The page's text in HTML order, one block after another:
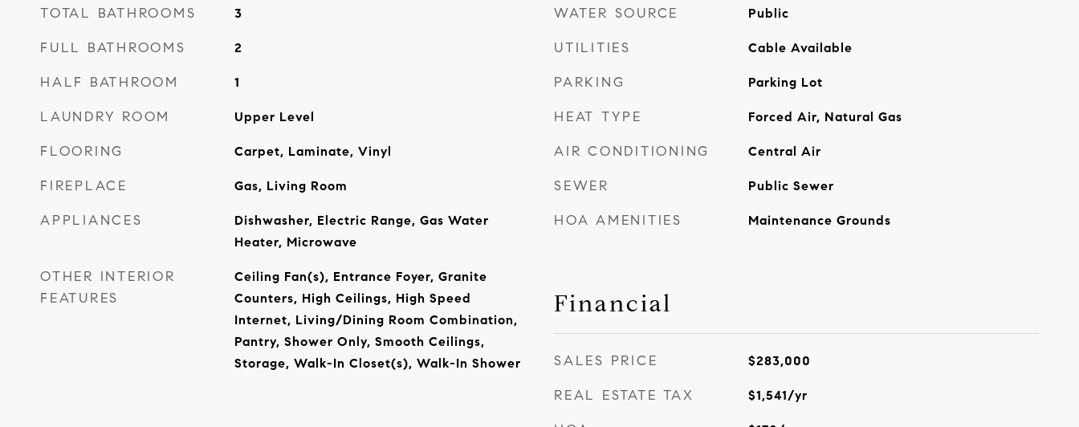
TOTAL BATHROOMS 3
FULL BATHROOMS 2
HALF BATHROOM 1
LAUNDRY ROOM Upper Level
FLOORING Carpet, Laminate, Vinyl
FIREPLACE Gas, Living Room
APPLIANCES
Dishwasher, Electric Range, Gas Water
Heater, Microwave
OTHER INTERIOR
FEATURES
Ceiling Fan(s), Entrance Foyer, Granite
Counters, High Ceilings, High Speed
Internet, Living/Dining Room Combination,
Pantry, Shower Only, Smooth Ceilings,
Storage, Walk-In Closet(s), Walk-In Shower
WATER SOURCE Public
UTILITIES Cable Available
PARKING Parking Lot
HEAT TYPE Forced Air, Natural Gas
AIR CONDITIONING Central Air
SEWER Public Sewer
HOA AMENITIES Maintenance Grounds
Financial
SALES PRICE $283,000
REAL ESTATE TAX $1,541/yr